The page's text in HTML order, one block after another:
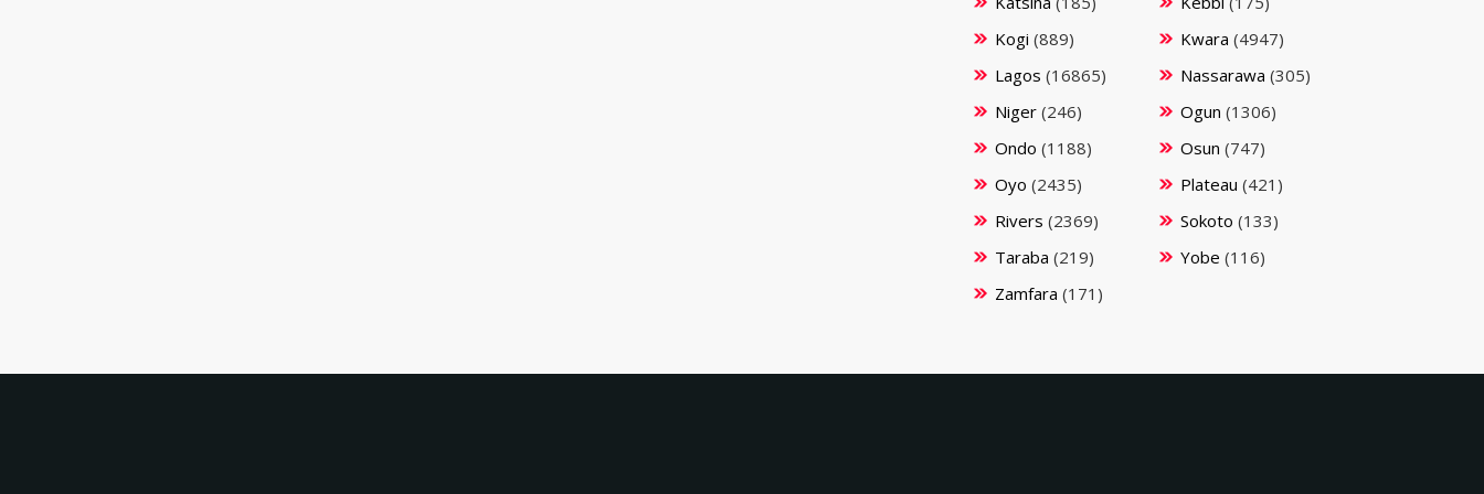
Kogi (889) Kwara (4947)
Lagos (16865) Nassarawa (305)
Niger (246) Ogun (1306)
Ondo (1188) Osun (747)
Oyo (2435) Plateau (421)
Rivers (2369) Sokoto (133)
Taraba (219) Yobe (116)
Zamfara (171)